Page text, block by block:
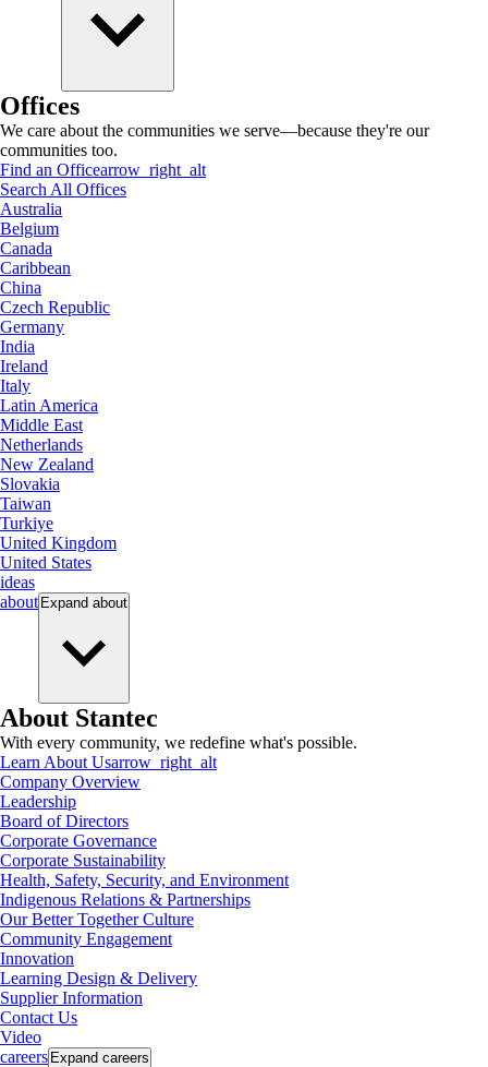
Offices
We care about the communities we serve—because they're our
communities too.
Find an Officearrow_right_alt
Search All Offices
Australia
Belgium
Canada
Caribbean
China
Czech Republic
Germany
India
Ireland
Italy
Latin America
Middle East
Netherlands
New Zealand
Slovakia
Taiwan
Turkiye
United Kingdom
United States
ideas
about Expand about
About Stantec
With every community, we redefine what's possible.
Learn About Usarrow_right_alt
Company Overview
Leadership
Board of Directors
Corporate Governance
Corporate Sustainability
Health, Safety, Security, and Environment
Indigenous Relations & Partnerships
Our Better Together Culture
Community Engagement
Innovation
Learning Design & Delivery
Supplier Information
Contact Us
Video
careers Expand careers